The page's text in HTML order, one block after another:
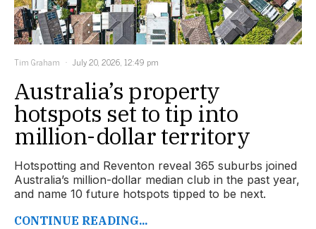
Tim Graham July 20, 2026, 12:49 pm
Australia’s property
hotspots set to tip into
million-dollar territory
Hotspotting and Reventon reveal 365 suburbs joined
Australia’s million-dollar median club in the past year,
and name 10 future hotspots tipped to be next.
CONTINUE READING...